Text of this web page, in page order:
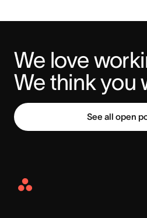
We love
We think you
See all open
Asana